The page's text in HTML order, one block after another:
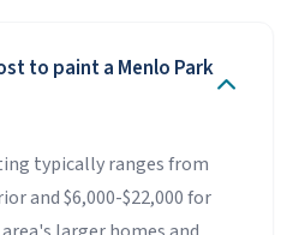
to paint a Menlo Park
typically ranges from
and $6,000-$22,000 for